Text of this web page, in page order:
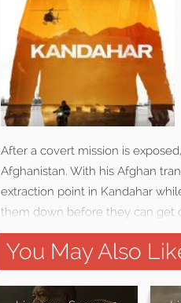
After a covert mission is
Afghanistan. With his Afghan
extraction point in Kandahar
them down before they can get
You May Also